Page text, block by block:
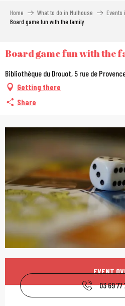
Home What to do in Mulhouse Events
Board game fun with the family
Board game fun with the
Bibliothèque du Drouot, 5 rue de
Getting there
Share
OpeningEVENT
03 69